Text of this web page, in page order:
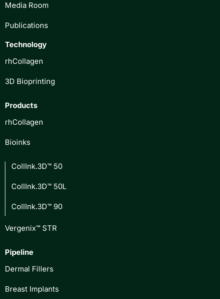
Media Room
Publications
Technology
rhCollagen
3D Bioprinting
Products
rhCollagen
Bioinks
CollInk.3D™ 50
CollInk.3D™ 50L
CollInk.3D™ 90
Vergenix™ STR
Pipeline
Dermal Fillers
Breast Implants